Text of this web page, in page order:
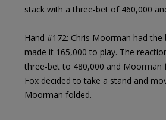
stack with a three-bet of 460,000
Hand #172: Chris Moorman had
made it 165,000 to play. The
three-bet to 480,000 and Moorman
Fox decided to take a stand and
Moorman folded.